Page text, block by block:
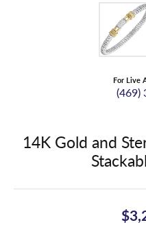
For Live
(469)
14K Gold and